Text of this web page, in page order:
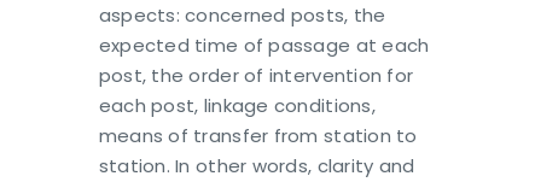
aspects: concerned posts, the
expected time of passage at each
post, the order of intervention for
each post, linkage conditions,
means of transfer from station to
station. In other words, clarity and